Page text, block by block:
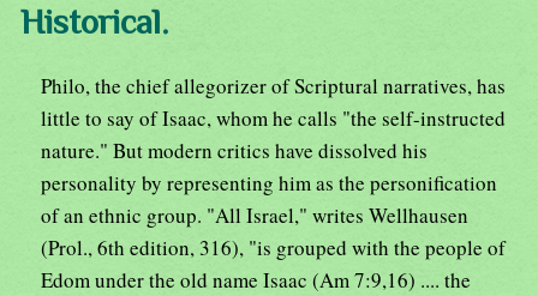
Historical.
Philo, the chief allegorizer of Scriptural narratives, has
little to say of Isaac, whom he calls "the self-instructed
nature." But modern critics have dissolved his
personality by representing him as the personification
of an ethnic group. "All Israel," writes Wellhausen
(Prol., 6th edition, 316), "is grouped with the people of
Edom under the old name Isaac (Am 7:9,16) .... the